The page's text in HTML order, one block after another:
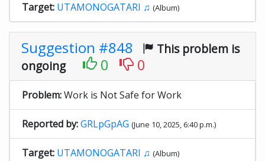
Target: UTAMONOGATARI ♫ (Album)
Suggestion #848
This problem is
ongoing
0 0
Problem:Work is Not Safe for Work
Reported by:GRLpGpAG (June 10, 2025, 6:40 p.m.)
Target: UTAMONOGATARI ♫ (Album)